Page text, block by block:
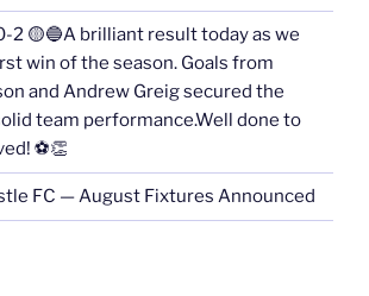
2 🟡🔵A brilliant result today as we
win of the season. Goals from
and Andrew Greig secured the
team performance.Well done to
⚽👏
FC — August Fixtures Announced